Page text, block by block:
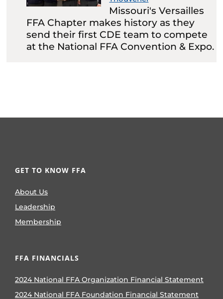
Missouri's Versailles
FFA Chapter makes history as they
send their first CDE team to compete
at the National FFA Convention & Expo.
GET TO KNOW FFA
About Us
Leadership
Membership
FFA FINANCIALS
2024 National FFA Organization Financial Statement
2024 National FFA Foundation Financial Statement